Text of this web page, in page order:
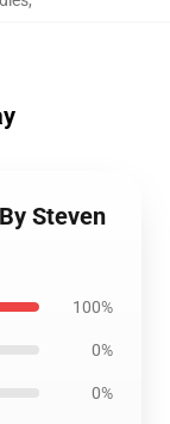
Steven
100%
0%
0%